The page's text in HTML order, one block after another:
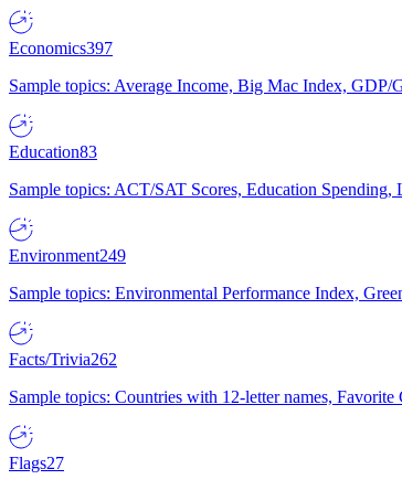
Economics397
Sample topics: Average Income, Big Mac Index,
Education83
Sample topics: ACT/SAT Scores, Education
Environment249
Sample topics: Environmental Performance Index,
Facts/Trivia262
Sample topics: Countries with 12-letter names,
Flags27